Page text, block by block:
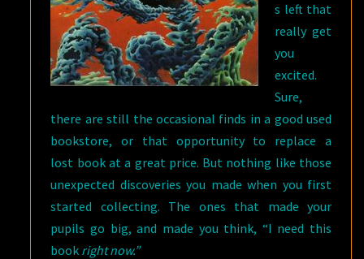
s left that
really get
you
excited.
Sure,
there are still the occasional finds in a good used
bookstore, or that opportunity to replace a
lost book at a great price. But nothing like those
unexpected discoveries you made when you first
started collecting. The ones that made your
pupils go big, and made you think, “I need this
book right now.”